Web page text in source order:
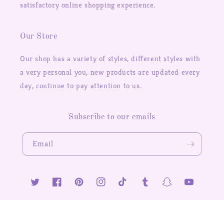
satisfactory online shopping experience.
Our Store
Our shop has a variety of styles, different styles with
a very personal you, new products are updated every
day, continue to pay attention to us.
Subscribe to our emails
Email
TwitterFacebookPinterestInstagramTikTok TumblrSnapchatYouTube